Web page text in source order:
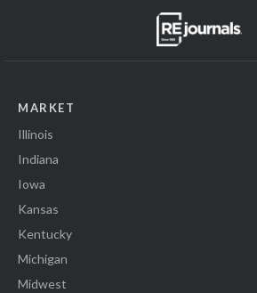
MARKET
Illinois
Indiana
Iowa
Kansas
Kentucky
Michigan
Midwest